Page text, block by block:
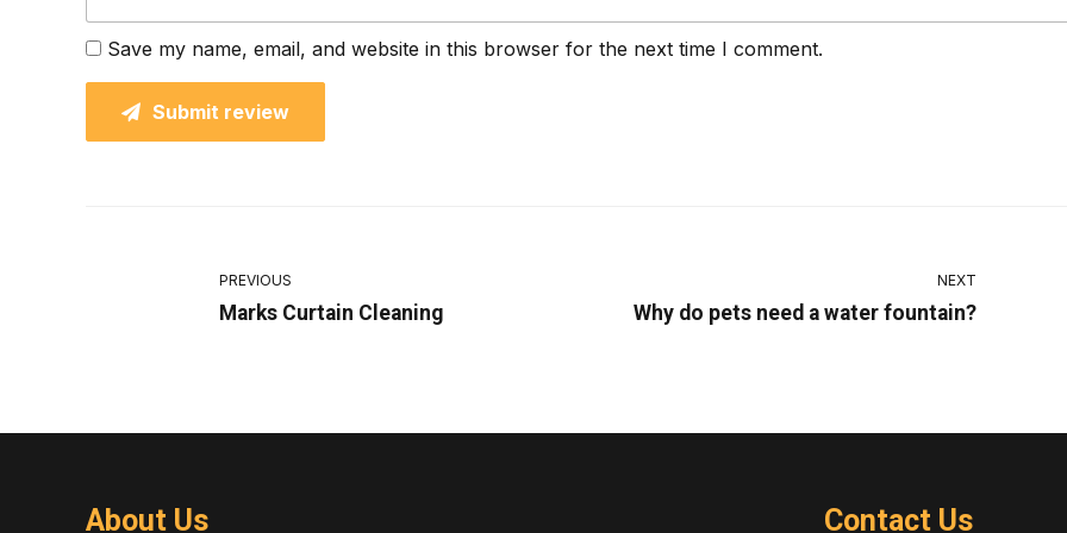
Save my name, email, and website in this browser for the next time I comment.
Submit review
PREVIOUS
Marks Curtain Cleaning
NEXT
Why do pets need a water fountain?
About Us Contact Us